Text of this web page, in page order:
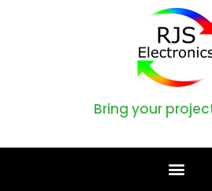
Bring your